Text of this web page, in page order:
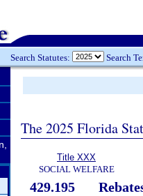
Search Statutes: Search
The 2025 Florida
Title XXX
SOCIAL WELFARE
429.195